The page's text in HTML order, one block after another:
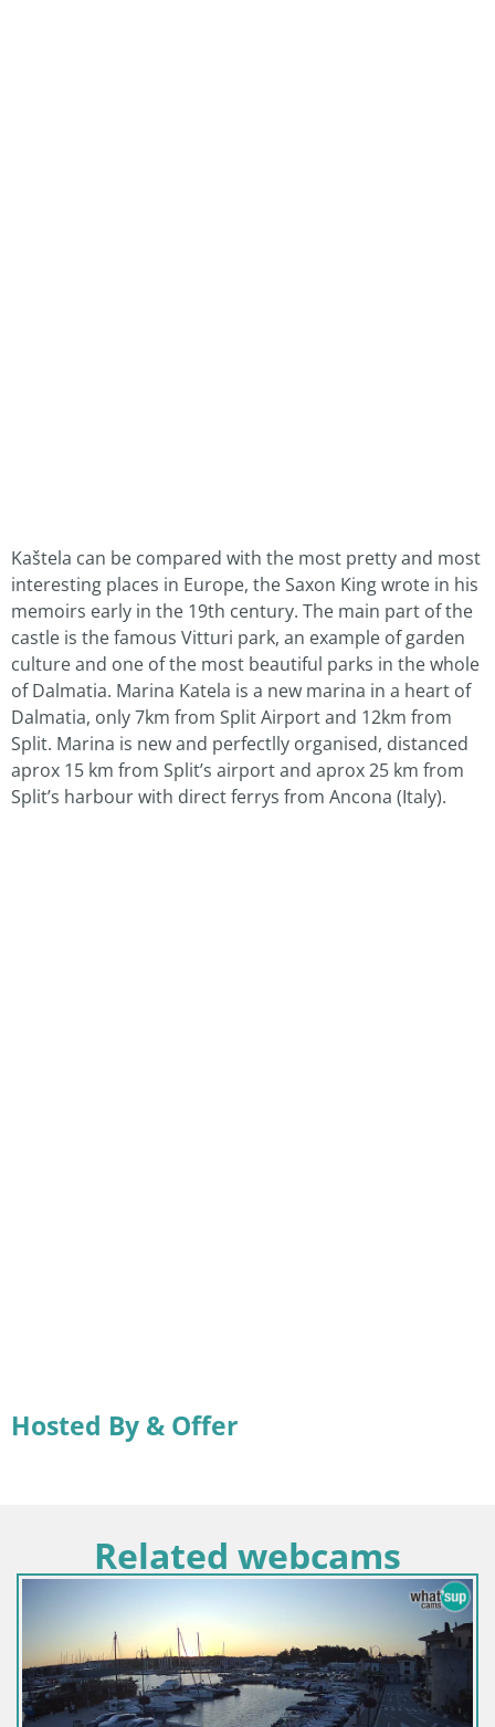
Kaštela can be compared with the most pretty and most
interesting places in Europe, the Saxon King wrote in his
memoirs early in the 19th century. The main part of the
castle is the famous Vitturi park, an example of garden
culture and one of the most beautiful parks in the whole
of Dalmatia. Marina Katela is a new marina in a heart of
Dalmatia, only 7km from Split Airport and 12km from
Split. Marina is new and perfectlly organised, distanced
aprox 15 km from Split’s airport and aprox 25 km from
Split’s harbour with direct ferrys from Ancona (Italy).
Hosted By & Offer
Related webcams